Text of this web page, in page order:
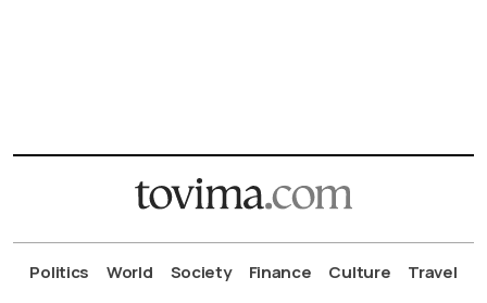
Politics World Society Finance Culture
Travel